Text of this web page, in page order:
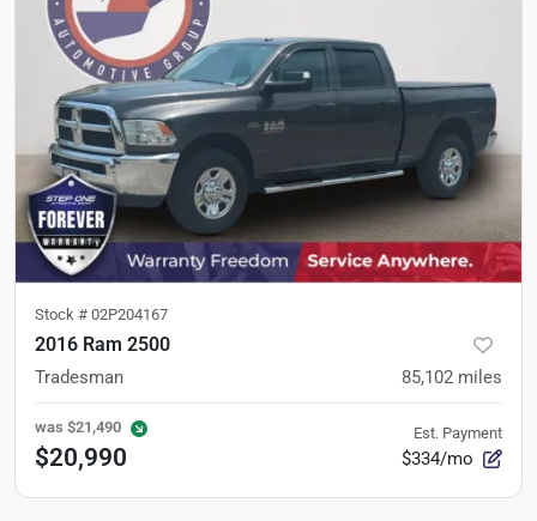
Stock # 02P204167
2016 Ram 2500
Tradesman 85,102 miles
was $21,490
$20,990
Est. Payment
$334/mo